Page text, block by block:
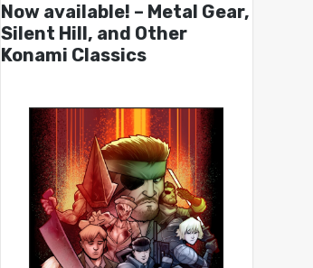
Now available! – Metal Gear,
Silent Hill, and Other
Konami Classics